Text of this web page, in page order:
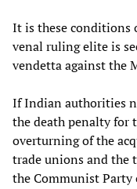
It is these conditions
venal ruling elite is
vendetta against the
If Indian authorities
the death penalty for
overturning of the
trade unions and the
the Communist